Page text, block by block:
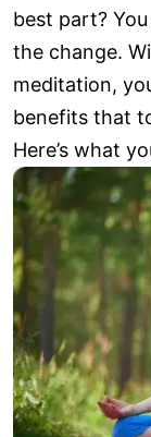
best part?
the change.
meditation,
benefits that
Here’s what